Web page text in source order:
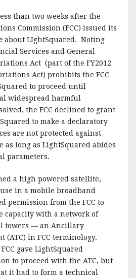
than two weeks after the
Commission (FCC) issued its
about LIghtSquared. Noting
Services and General
Act (part of the FY2012
Act) prohibits the FCC
to proceed until
widespread harmful
the FCC declined to grant
to make a declaratory
are not protected against
long as LightSquared abides
parameters.
a high powered satellite,
in a mobile broadband
permission from the FCC to
capacity with a network of
towers — an Ancillary
(ATC) in FCC terminology.
gave LightSquared
to proceed with the ATC, but
it had to form a technical